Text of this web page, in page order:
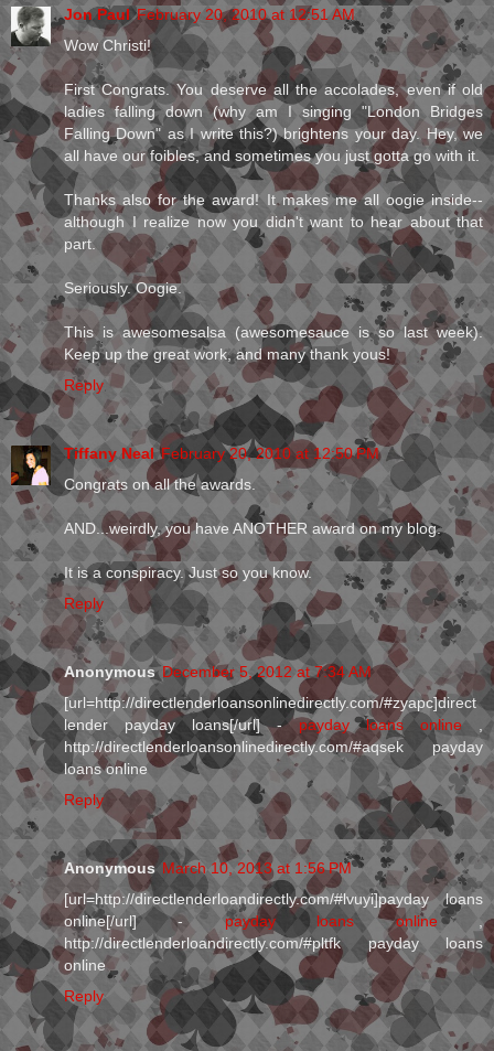
Jon Paul February 20, 2010 at 12:51 AM
Wow Christi!
First Congrats. You deserve all the accolades, even if old
ladies falling down (why am I singing "London Bridges
Falling Down" as I write this?) brightens your day. Hey, we
all have our foibles, and sometimes you just gotta go with it.
Thanks also for the award! It makes me all oogie inside--
although I realize now you didn't want to hear about that
part.
Seriously. Oogie.
This is awesomesalsa (awesomesauce is so last week).
Keep up the great work, and many thank yous!
Reply
Tiffany Neal February 20, 2010 at 12:50 PM
Congrats on all the awards.
AND...weirdly, you have ANOTHER award on my blog.
It is a conspiracy. Just so you know.
Reply
Anonymous December 5, 2012 at 7:34 AM
[url=http://directlenderloansonlinedirectly.com/#zyapc]direct
lender payday loans[/url] - payday loans online
http://directlenderloansonlinedirectly.com/#aqsek payday
loans online
Reply
Anonymous March 10, 2013 at 1:56 PM
[url=http://directlenderloandirectly.com/#lvuyi]payday loans
online[/url] - payday loans online,
http://directlenderloandirectly.com/#pltfk payday loans
online
Reply